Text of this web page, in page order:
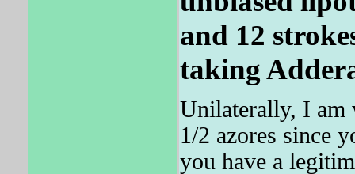
and 12
taking
Unilaterally, I am
1/2 azores since
you have a